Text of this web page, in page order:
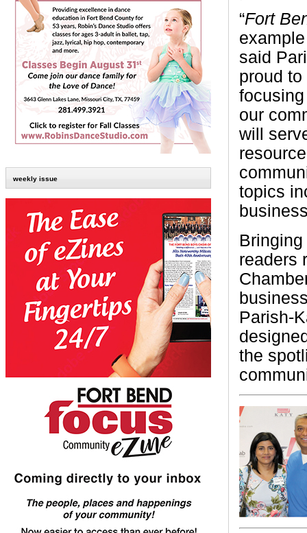
weekly issue
“Fort
example
said
proud
our
will
topics
readers
Parish-
the